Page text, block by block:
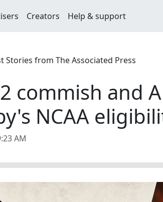
Creators Help & support
Stories from The Associated Press
commish and
NCAA
AM